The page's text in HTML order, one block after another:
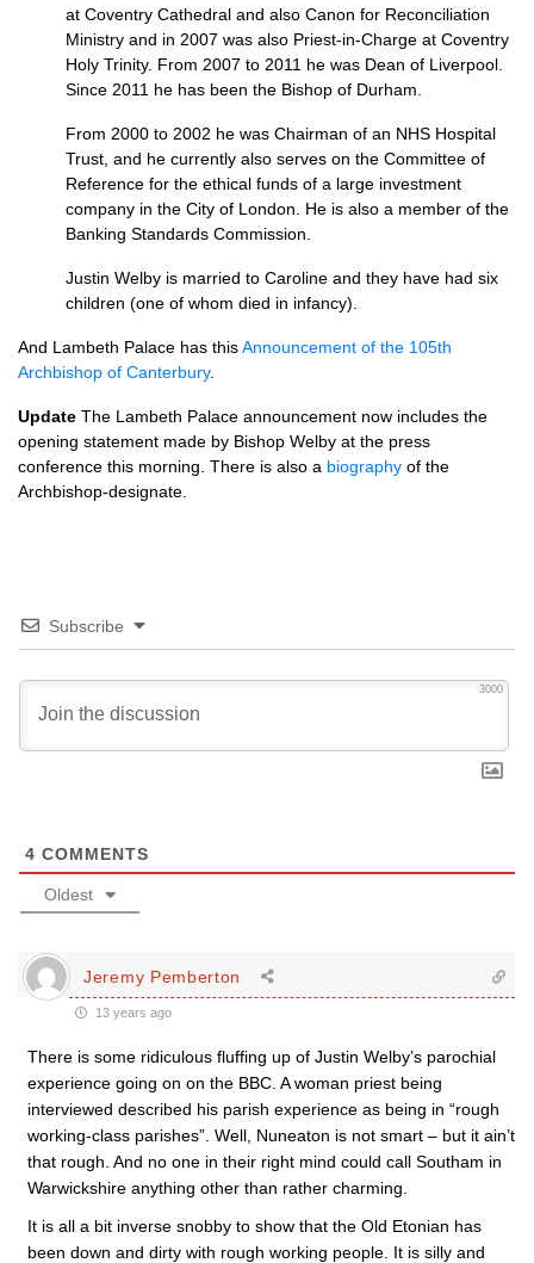
at Coventry Cathedral and also Canon for Reconciliation
Ministry and in 2007 was also Priest-in-Charge at Coventry
Holy Trinity. From 2007 to 2011 he was Dean of Liverpool.
Since 2011 he has been the Bishop of Durham.
From 2000 to 2002 he was Chairman of an NHS Hospital
Trust, and he currently also serves on the Committee of
Reference for the ethical funds of a large investment
company in the City of London. He is also a member of the
Banking Standards Commission.
Justin Welby is married to Caroline and they have had six
children (one of whom died in infancy).
And Lambeth Palace has thisAnnouncement of the 105th
Archbishop of Canterbury.
Update The Lambeth Palace announcement now includes the
opening statement made by Bishop Welby at the press
conference this morning. There is also a biography of the
Archbishop-designate.
Subscribe
3000
4 COMMENTS
Oldest
Jeremy Pemberton
13 years ago
There is some ridiculous fluffing up of Justin Welby’s parochial
experience going on on the BBC. A woman priest being
interviewed described his parish experience as being in “rough
working-class parishes”. Well, Nuneaton is not smart – but it ain’t
that rough. And no one in their right mind could call Southam in
Warwickshire anything other than rather charming.
It is all a bit inverse snobby to show that the Old Etonian has
been down and dirty with rough working people. It is silly and